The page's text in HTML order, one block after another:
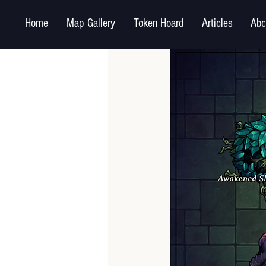
Home Map Gallery Token Hoard Articles